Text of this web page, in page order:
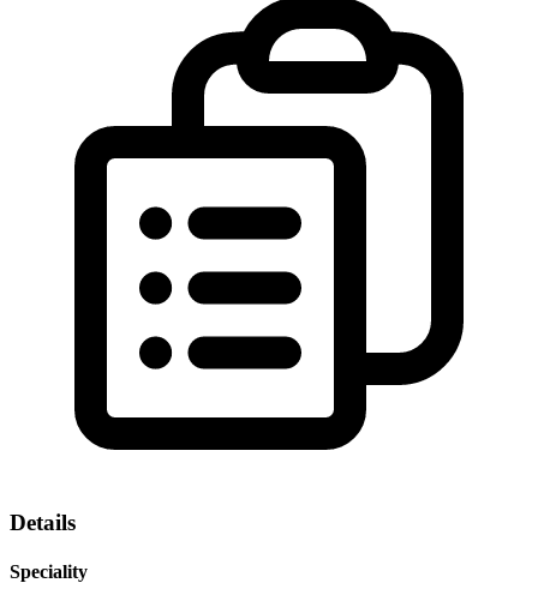
Details
Speciality